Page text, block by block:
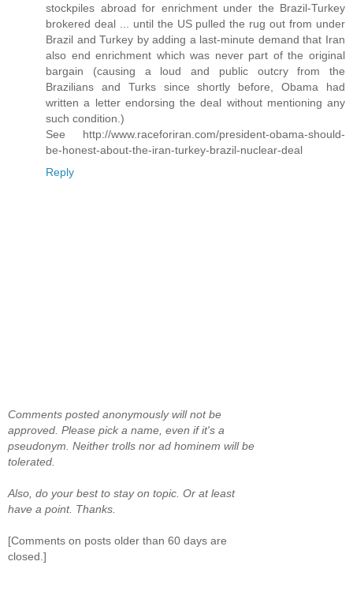
stockpiles abroad for enrichment under the Brazil-Turkey
brokered deal ... until the US pulled the rug out from under
Brazil and Turkey by adding a last-minute demand that Iran
also end enrichment which was never part of the original
bargain (causing a loud and public outcry from the
Brazilians and Turks since shortly before, Obama had
written a letter endorsing the deal without mentioning any
such condition.)
See http://www.raceforiran.com/president-obama-should-
be-honest-about-the-iran-turkey-brazil-nuclear-deal
Reply
Comments posted anonymously will not be
approved. Please pick a name, even if it's a
pseudonym. Neither trolls nor ad hominem will be
tolerated.
Also, do your best to stay on topic. Or at least
have a point. Thanks.
[Comments on posts older than 60 days are
closed.]